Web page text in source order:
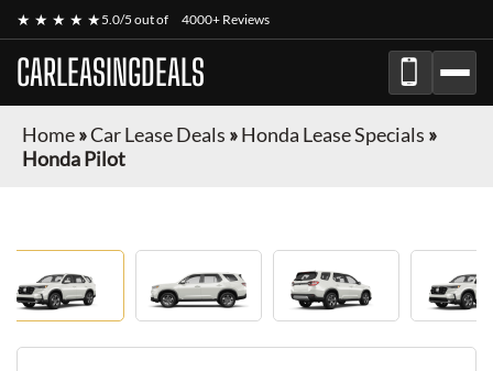
★ ★ ★ ★ ★5.0/5 out of 4000+ Reviews
CARLEASINGDEALS
Home»Car Lease Deals »Honda Lease Specials »
Honda Pilot